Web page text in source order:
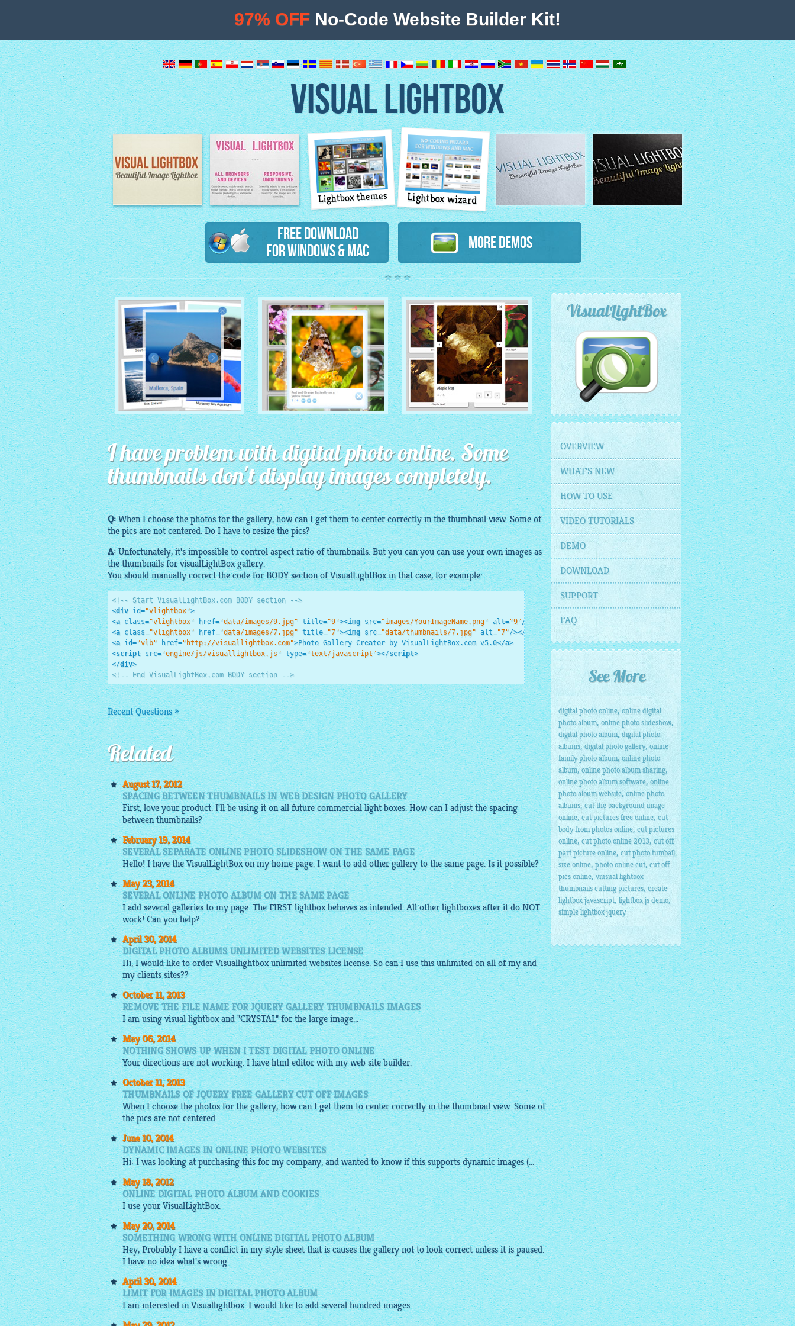
VISUAL LIGHTBOX
Image Lightbox Lightbox features
Lightbox themes Lightbox wizard
Free Download
for Windows & Mac
More Demos
MONOCHROME THEME
with Round Window thumbnails
ROUTE THEME
with Simple HTML Frame
thumbnails
MODERN THEME
with Round Frame thumbnails
I have problem with digital photo online. Some
thumbnails don't display images completely.
Q:When I choose the photos for thegallery, how can I get them to center correctly in the thumbnail view. Some of
the pics are not centered. Do I have to resize the pics?
A:Unfortunately, it's impossible to control aspect ratio of thumbnails. But you can you can use your ownimagesas
the thumbnails forvisualLightBox gallery.
You should manually correct the code for BODY section ofVisualLightBoxin that case, for example:
<!-- Start VisualLightBox.com BODY section -->
<div id="vlightbox">
<a class="vlightbox" href="data/images/9.jpg" title="9"><img src="images/YourImageName.png" alt="9"/></a>
<a class="vlightbox" href="data/images/7.jpg" title="7"><img src="data/thumbnails/7.jpg" alt="7"/></a>
<a id="vlb" href="http://visuallightbox.com">Photo Gallery Creator by VisualLightBox.com v5.0</a>
<script src="engine/js/visuallightbox.js" type="text/javascript"></script>
</div>
<!-- End VisualLightBox.com BODY section -->
Recent Questions »
Related
August 17, 2012
SPACING BETWEEN THUMBNAILS IN WEB DESIGN PHOTO GALLERY
First, love your product. I'll be using it on all futurecommerciallight boxes. How can I adjust the spacing
between thumbnails?
February 19, 2014
SEVERAL SEPARATE ONLINE PHOTO SLIDESHOW ON THE SAME PAGE
Hello! I have the VisualLightBox on my home page. I want to add other gallery to the same page. Is it possible?
May 23, 2014
SEVERAL ONLINE PHOTO ALBUM ON THE SAME PAGE
I add several galleries to my page. The FIRST lightbox behaves as intended. All other lightboxes after it do NOT
work! Can you help?
April 30, 2014
DIGITAL PHOTO ALBUMS UNLIMITED WEBSITES LICENSE
Hi, I would like to orderVisuallightboxunlimited websites license. So can I use this unlimited on all of my and
my clients sites??
October 11, 2013
REMOVE THE FILE NAME FOR JQUERY GALLERY THUMBNAILS IMAGES
I am using visuallightboxand "CRYSTAL" for the largeimage...
May 06, 2014
NOTHING SHOWS UP WHEN I TEST DIGITAL PHOTO ONLINE
Your directions are not working. I havehtml editorwith my web site builder.
October 11, 2013
THUMBNAILS OF JQUERY FREE GALLERY CUT OFF IMAGES
When I choose the photos for thegallery, how can I get them to center correctly in the thumbnail view. Some of
the pics are not centered.
June 10, 2014
DYNAMIC IMAGES IN ONLINE PHOTO WEBSITES
Hi: I was looking at purchasing this for my company, and wanted to know if this supports dynamicimages(...
May 18, 2012
ONLINE DIGITAL PHOTO ALBUM AND COOKIES
I use yourVisualLightBox.
May 20, 2014
SOMETHING WRONG WITH ONLINE DIGITAL PHOTO ALBUM
Hey, Probably I have a conflict in my style sheet that is causes thegallerynot to look correct unless it is paused.
I have no idea what's wrong.
April 30, 2014
LIMIT FOR IMAGES IN DIGITAL PHOTO ALBUM
I am interested inVisuallightbox. I would like to add several hundredimages.
VisualLightBox
OVERVIEW
WHAT'S NEW
HOW TO USE
VIDEO TUTORIALS
DEMO
DOWNLOAD
SUPPORT
FAQ
See More
digital photo online, online digital
photo album, online photo slideshow,
digital photo album,digital photo
albums, digital photo gallery, online
family photo album, online photo
album, online photo album sharing,
online photo album software, online
photo album website,online photo
albums,cut the background image
online, cut pictures free online,cut
body from photos online, cut pictures
online, cut photo online 2013, cut off
part picture online, cut photo tumbail
size online, photo online cut, cut off
pics online, viusual lightbox
thumbnails cutting pictures, create
lightbox javascript, lightbox js demo,
simple lightbox jquery
97% OFF No-Code Website Builder Kit!